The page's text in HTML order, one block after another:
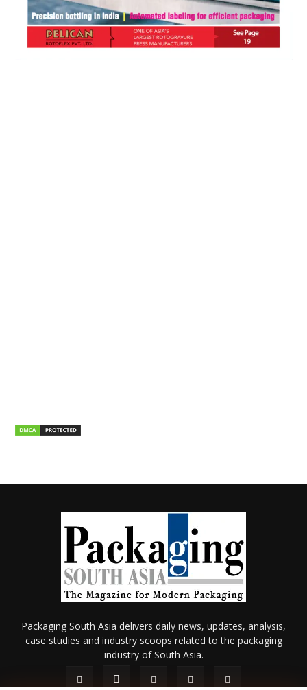
Packaging South Asia delivers daily news, updates, analysis,
case studies and industry scoops related to the packaging
industry of South Asia.